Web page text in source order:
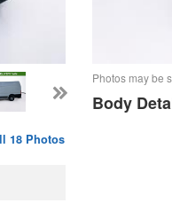
18 Photos
Photos may be
Body